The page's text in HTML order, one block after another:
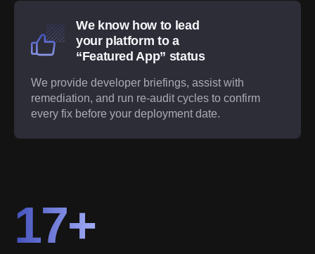
We know how to lead
your platform to a
“Featured App” status
We provide developer briefings, assist with
remediation, and run re-audit cycles to confirm
every fix before your deployment date.
17+